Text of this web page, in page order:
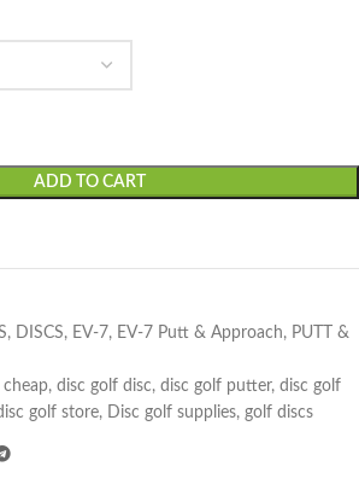
ADD TO CART
, DISCS, EV-7, EV-7 Putt & Approach, PUTT &
cheap, disc golf disc, disc golf putter, disc golf
golf store, Disc golf supplies, golf discs